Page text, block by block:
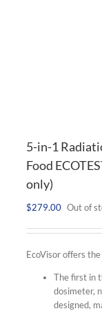
5-in-1
Food
only)
$279.00 Out of
EcoVisor offers
The first in
dosimeter,
designed,